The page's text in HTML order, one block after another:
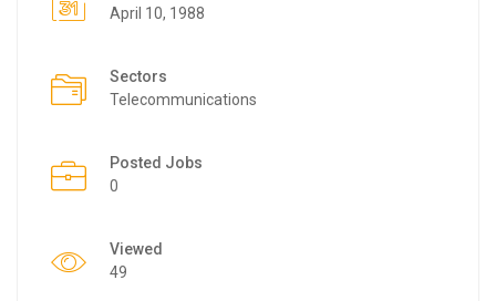
April 10, 1988
Sectors
Telecommunications
Posted Jobs
0
Viewed
49